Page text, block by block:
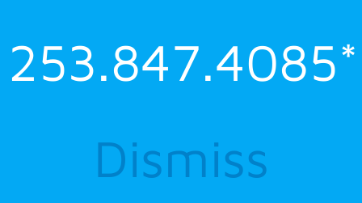
253.847.4085*
Dismiss